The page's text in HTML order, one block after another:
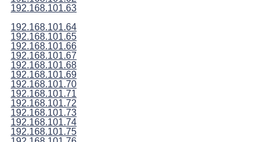
192.168.101.63
192.168.101.64
192.168.101.65
192.168.101.66
192.168.101.67
192.168.101.68
192.168.101.69
192.168.101.70
192.168.101.71
192.168.101.72
192.168.101.73
192.168.101.74
192.168.101.75